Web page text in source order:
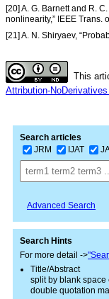
[20] A. G. Barnett and R.
nonlinearity,” IEEE Trans.
[21] A. N. Shiryaev,
This
Attribution-
Search articles
JRM
IJAT
Advanced Search
Search Hints
For more detail ->
Title/Abstract
split by blank space
double quotation